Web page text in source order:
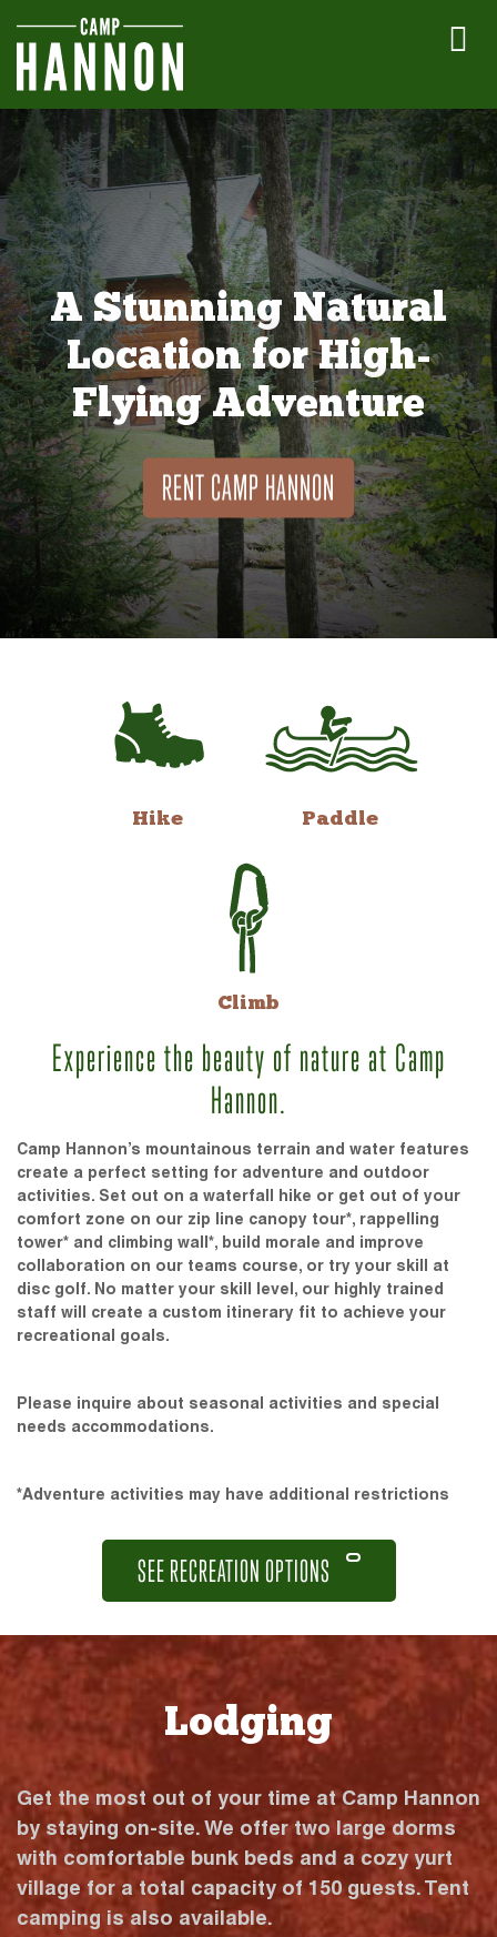
A Stunning Natural
Location for High-
Flying Adventure
RENT CAMP HANNON
Hike Paddle
Climb
Experience the beauty of nature at Camp
Hannon.
Camp Hannon’s mountainous terrain and water features
create a perfect setting for adventure and outdoor
activities. Set out on a waterfall hike or get out of your
comfort zone on our zip line canopy tour*, rappelling
tower* and climbing wall*, build morale and improve
collaboration on our teams course, or try your skill at
disc golf. No matter your skill level, our highly trained
staff will create a custom itinerary fit to achieve your
recreational goals.
Please inquire about seasonal activities and special
needs accommodations.
*Adventure activities may have additional restrictions
SEE RECREATION OPTIONS
Lodging
Get the most out of your time at Camp Hannon
by staying on-site. We offer two large dorms
with comfortable bunk beds and a cozy yurt
village for a total capacity of 150 guests. Tent
camping is also available.